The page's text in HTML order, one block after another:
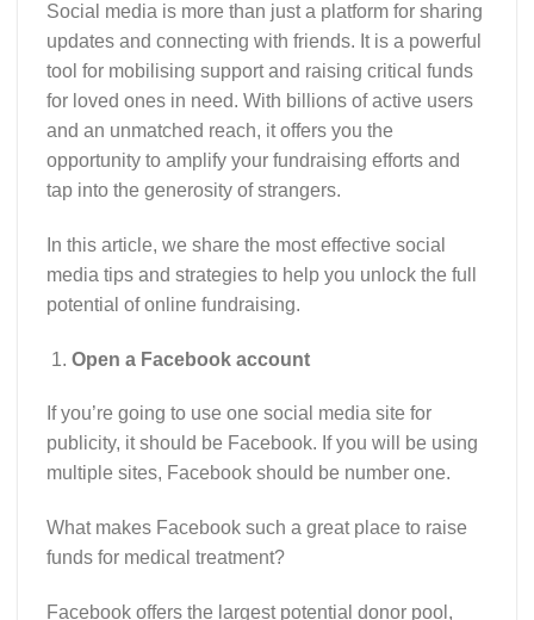
Social media is more than just a platform for sharing
updates and connecting with friends. It is a powerful
tool for mobilising support and raising critical funds
for loved ones in need. With billions of active users
and an unmatched reach, it offers you the
opportunity to amplify your fundraising efforts and
tap into the generosity of strangers.
In this article, we share the most effective social
media tips and strategies to help you unlock the full
potential of online fundraising.
Open a Facebook account
If you’re going to use one social media site for
publicity, it should be Facebook. If you will be using
multiple sites, Facebook should be number one.
What makes Facebook such a great place to raise
funds for medical treatment?
Facebook offers the largest potential donor pool,